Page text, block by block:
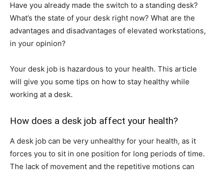
Have you already made the switch to a standing desk?
What’s the state of your desk right now? What are the
advantages and disadvantages of elevated workstations,
in your opinion?
Your desk job is hazardous to your health. This article
will give you some tips on how to stay healthy while
working at a desk.
How does a desk job affect your health?
A desk job can be very unhealthy for your health, as it
forces you to sit in one position for long periods of time.
The lack of movement and the repetitive motions can